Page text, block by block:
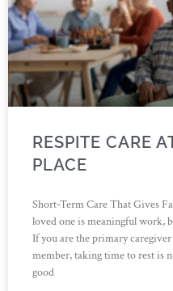
RESPITE CARE
PLACE
Short-Term Care That Gives
loved one is meaningful work,
If you are the primary
member, taking time to rest is
good